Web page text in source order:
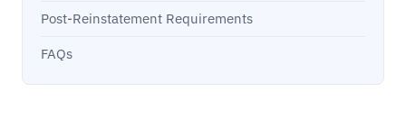
Post-Reinstatement Requirements
FAQs